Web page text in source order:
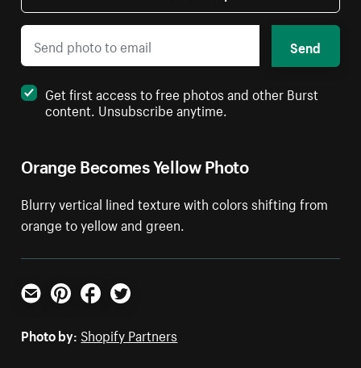
Orange Becomes Yellow Photo
Blurry vertical lined texture with colors shifting from
orange to yellow and green.
Send
Get first access to free photos and other Burst
content. Unsubscribe anytime.
Email PinterestFacebookTwitter
Photo by: Shopify Partners